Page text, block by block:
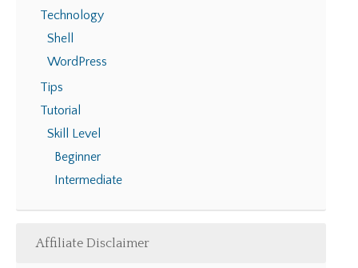
Technology
Shell
WordPress
Tips
Tutorial
Skill Level
Beginner
Intermediate
Affiliate Disclaimer